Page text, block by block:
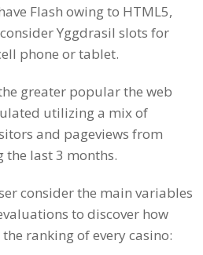
Flash owing to HTML5,
Yggdrasil slots for
phone or tablet.
greater popular the web
utilizing a mix of
and pageviews from
last 3 months.
consider the main variables
to discover how
ranking of every casino: